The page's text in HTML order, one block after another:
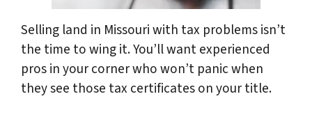
Selling land in Missouri with tax problems isn’t
the time to wing it. You’ll want experienced
pros in your corner who won’t panic when
they see those tax certificates on your title.